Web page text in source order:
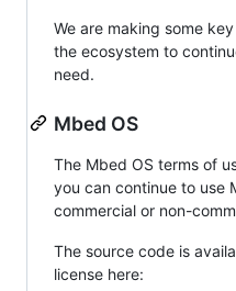
We are making some
the ecosystem to
need.
Mbed OS
The Mbed OS terms of
you can continue to use
commercial or non-
The source code is
license here: